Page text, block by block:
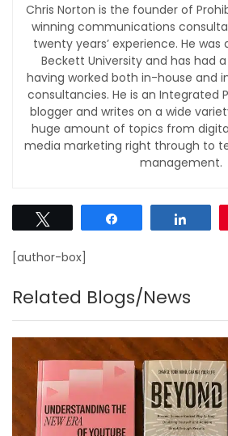
Chris Norton is the founder of
winning communications
twenty years’ experience. He was
Beckett University and has had
having worked both in-house and
consultancies. He is an Integrated
blogger and writes on a wide
huge amount of topics from
media marketing right through to
management.
[author-box]
Related Blogs/News